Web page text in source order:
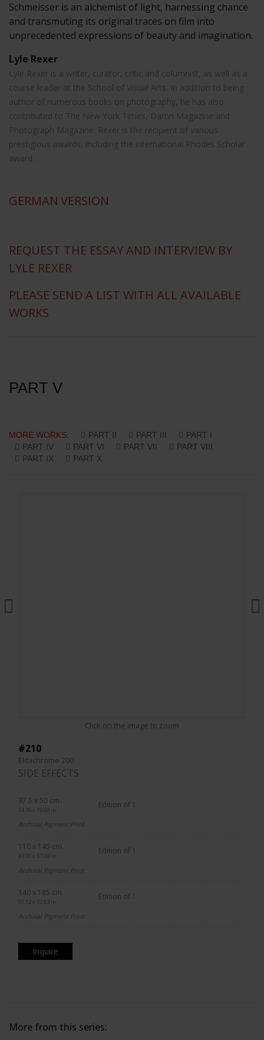
Schmeisser is an alchemist of light, harnessing chance
and transmuting its original traces on film into
unprecedented expressions of beauty and imagination.
Lyle Rexer
Lyle Rexer is a writer, curator, critic and columnist, as well as a
course leader at the School of Visual Arts. In addition to being
author of numerous books on photography, he has also
contributed to The New York Times, Damn Magazine and
Photograph Magazine. Rexer is the recipient of various
prestigious awards, including the international Rhodes Scholar
award.
GERMAN VERSION
REQUEST THE ESSAY AND INTERVIEW BY
LYLE REXER
PLEASE SEND A LIST WITH ALL AVAILABLE
WORKS
PART V
MORE WORKS: PART II PART III
PART I
PART IV
PART VI PART VII
PART VIII
PART IX
PART X
Click on the image to zoom
#210
Ektachrome 200
SIDE EFFECTS
37.5 x 50 cm.
14.76 x 19.69 in.
Edition of 1
Archival Pigment Print
110 x 145 cm.
43.31 x 57.09 in.
Edition of 1
Archival Pigment Print
140 x 185 cm.
55.12 x 72.83 in.
Edition of 1
Archival Pigment Print
Inquire
More from this series: